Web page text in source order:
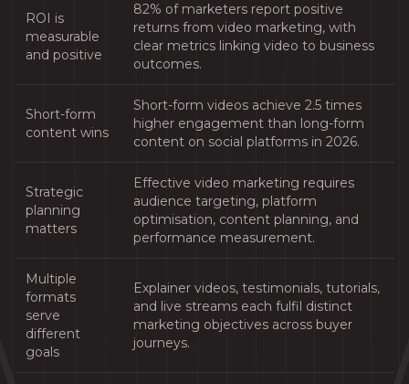
ROI is
measurable
and positive
82% of marketers report positive
returns from video marketing, with
clear metrics linking video to business
outcomes.
Short-form
content wins
Short-form videos achieve 2.5 times
higher engagement than long-form
content on social platforms in 2026.
Strategic
planning
matters
Effective video marketing requires
audience targeting, platform
optimisation, content planning, and
performance measurement.
Multiple
formats
serve
different
goals
Explainer videos, testimonials, tutorials,
and live streams each fulfil distinct
marketing objectives across buyer
journeys.